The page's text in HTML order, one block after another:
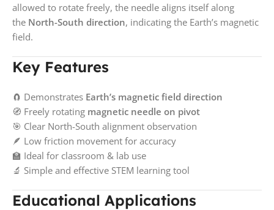
allowed to rotate freely, the needle aligns itself along
the North-South direction, indicating the Earth’s magnetic
field.
Key Features
🧲 Demonstrates Earth’s magnetic field direction
🧭 Freely rotating magnetic needle on pivot
🎯 Clear North-South alignment observation
🪶 Low friction movement for accuracy
🏫 Ideal for classroom & lab use
🔬 Simple and effective STEM learning tool
Educational Applications